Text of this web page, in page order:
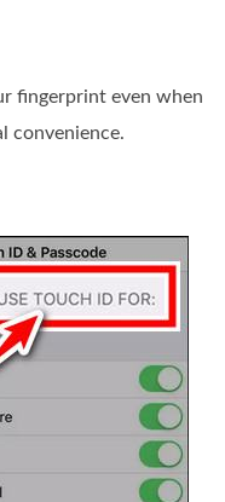
fingerprint even when
convenience.